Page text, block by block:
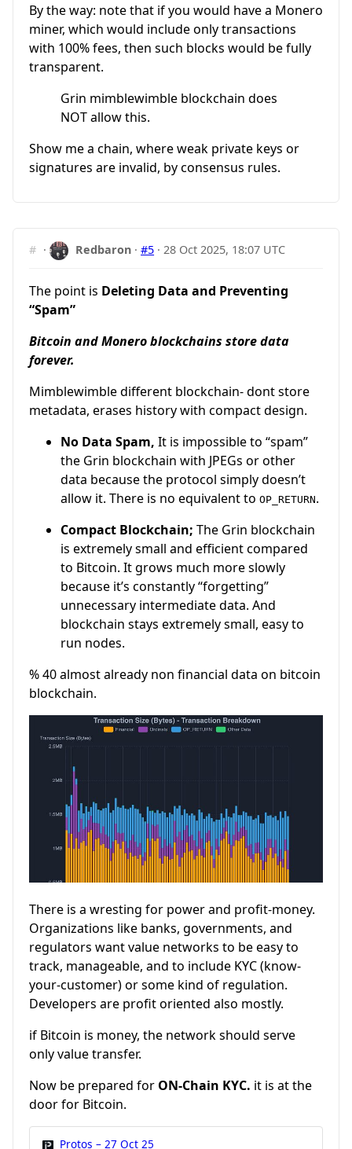
By the way: note that if you would have a Monero
miner, which would include only transactions
with 100% fees, then such blocks would be fully
transparent.
Grin mimblewimble blockchain does
NOT allow this.
Show me a chain, where weak private keys or
signatures are invalid, by consensus rules.
# · Redbaron ·#5 ·28 Oct 2025, 18:07 UTC
The point is Deleting Data and Preventing
“Spam”
Bitcoin and Monero blockchains store data
forever.
Mimblewimble different blockchain- dont store
metadata, erases history with compact design.
No Data Spam, It is impossible to “spam”
the Grin blockchain with JPEGs or other
data because the protocol simply doesn’t
allow it. There is no equivalent to OP_RETURN.
Compact Blockchain; The Grin blockchain
is extremely small and efficient compared
to Bitcoin. It grows much more slowly
because it’s constantly “forgetting”
unnecessary intermediate data. And
blockchain stays extremely small, easy to
run nodes.
% 40 almost already non financial data on bitcoin
blockchain.
There is a wresting for power and profit-money.
Organizations like banks, governments, and
regulators want value networks to be easy to
track, manageable, and to include KYC (know-
your-customer) or some kind of regulation.
Developers are profit oriented also mostly.
if Bitcoin is money, the network should serve
only value transfer.
Now be prepared for ON-Chain KYC. it is at the
door for Bitcoin.
Protos – 27 Oct 25